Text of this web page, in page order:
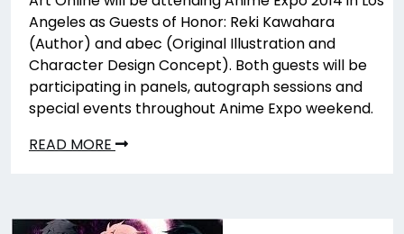
Angeles as Guests of Honor: Reki Kawahara
(Author) and abec (Original Illustration and
Character Design Concept). Both guests will be
participating in panels, autograph sessions and
special events throughout Anime Expo weekend.
READ MORE